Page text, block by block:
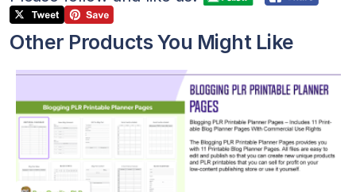
Other Products You Might Like
View Details
Visit Supplier